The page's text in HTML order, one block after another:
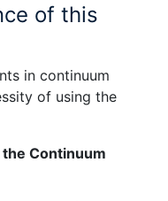
of this
in continuum
of using the
Continuum